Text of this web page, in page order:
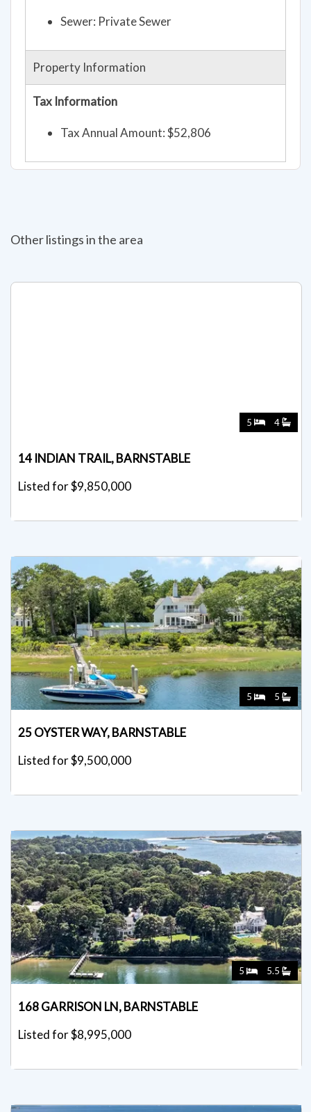
Sewer: Private Sewer
Property Information
Tax Information
Tax Annual Amount: $52,806
Other listings in the area
5 4
14 INDIAN TRAIL, BARNSTABLE
Listed for $9,850,000
5 5
25 OYSTER WAY, BARNSTABLE
Listed for $9,500,000
5 5.5
168 GARRISON LN, BARNSTABLE
Listed for $8,995,000